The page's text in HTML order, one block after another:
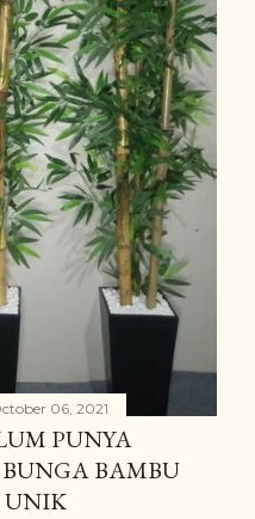
06, 2021
PUNYA
BAMBU
UNIK